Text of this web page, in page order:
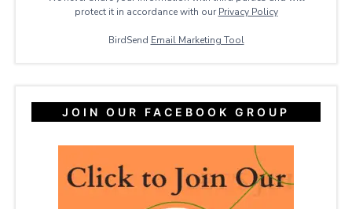
protect it in accordance with our Privacy ​Policy
BirdSend Email Marketing Tool
JOIN OUR FACEBOOK GROUP